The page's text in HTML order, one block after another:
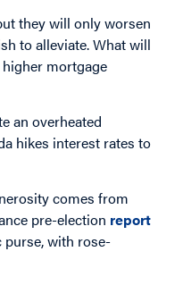
they will only worsen
to alleviate. What will
mortgage
an overheated
hikes interest rates to
comes from
pre-election report
purse, with rose-